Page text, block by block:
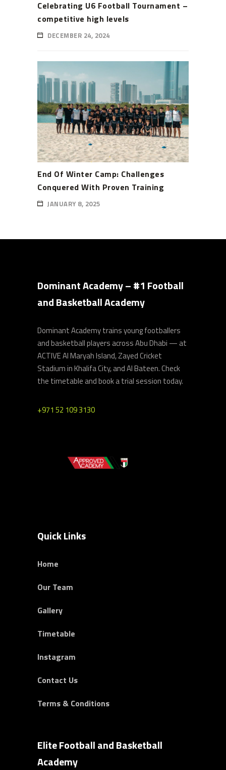
Celebrating U6 Football Tournament –
competitive high levels
DECEMBER 24, 2024
End Of Winter Camp: Challenges
Conquered With Proven Training
JANUARY 8, 2025
Dominant Academy – #1 Football
and Basketball Academy
Dominant Academy trains young footballers
and basketball players across Abu Dhabi — at
ACTIVE Al Maryah Island, Zayed Cricket
Stadium in Khalifa City, and Al Bateen. Check
the timetable and book a trial session today.
+971 52 109 3130
Quick Links
Home
Our Team
Gallery
Timetable
Instagram
Contact Us
Terms & Conditions
Elite Football and Basketball
Academy